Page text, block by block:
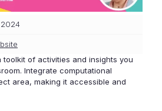
2024
toolkit of activities and insights you
Integrate computational
area, making it accessible and